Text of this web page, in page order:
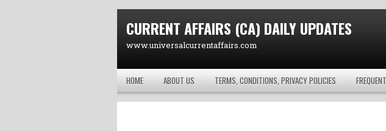
CURRENT AFFAIRS (CA) DAILY UPDATES
www.universalcurrentaffairs.com
HOME ABOUT US TERMS, CONDITIONS, PRIVACY POLICIES